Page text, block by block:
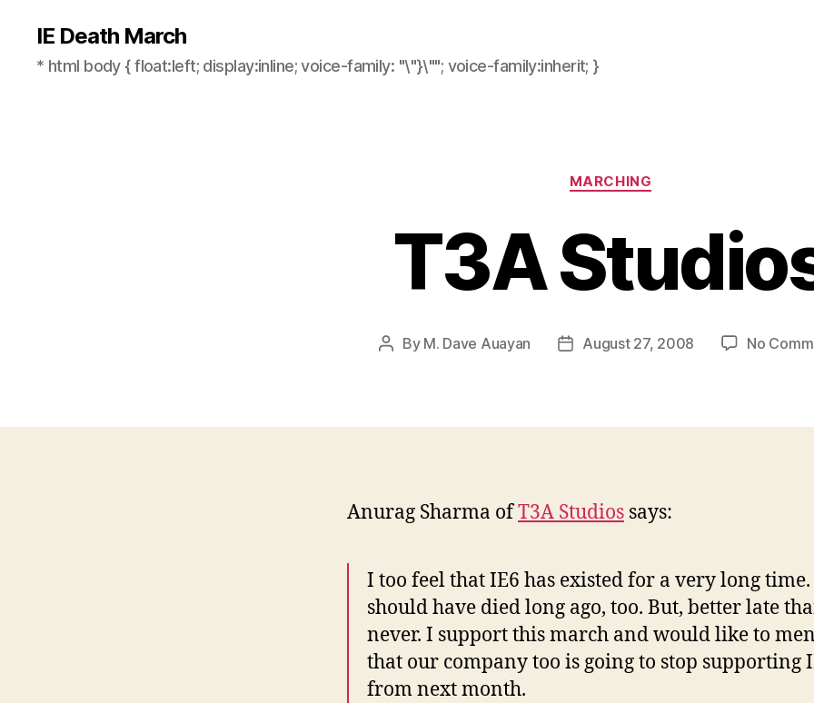
IE Death March
* html body { float:left; display:inline; voice-family: "\"}\""; voice-family:inherit; }
Categories
MARCHING
T3A
Post
By M. Dave Auayan
PostAugust 27, 2008 No
Anurag Sharma ofT3A Studios says:
I too feel that IE6 has existed for a very long
should have died long ago, too. But, better late
never. I support this march and would like to
that our company too is going to stop supporting
from next month.